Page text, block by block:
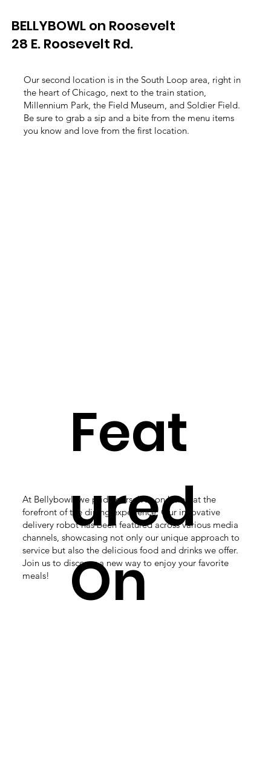
BELLYBOWL on Roosevelt
28 E. Roosevelt Rd.
Our second location is in the South Loop area, right in
the heart of Chicago, next to the train station,
Millennium Park, the Field Museum, and Soldier Field.
Be sure to grab a sip and a bite from the menu items
you know and love from the first location.
At Bellybowl, we pride ourselves on being at the
forefront of the dining experience. Our innovative
delivery robot has been featured across various media
channels, showcasing not only our unique approach to
service but also the delicious food and drinks we offer.
Join us to discover a new way to enjoy your favorite
meals!
Feat
ured
On